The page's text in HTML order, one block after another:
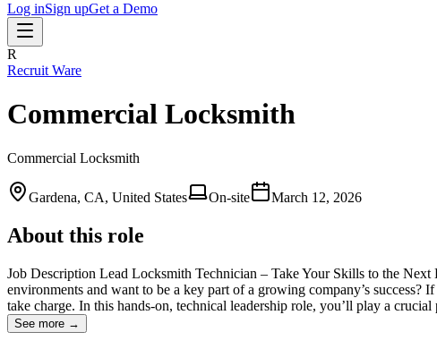
Log inSign upGet a Demo
R
Recruit Ware
Commercial Locksmith
Commercial Locksmith
Gardena, CA, United States On-site March 12, 2026
About this role
Job Description Lead Locksmith Technician – Take Your Skills to the
environments and want to be a key part of a growing company’s
take charge. In this hands-on, technical leadership role, you’ll play a
See more →